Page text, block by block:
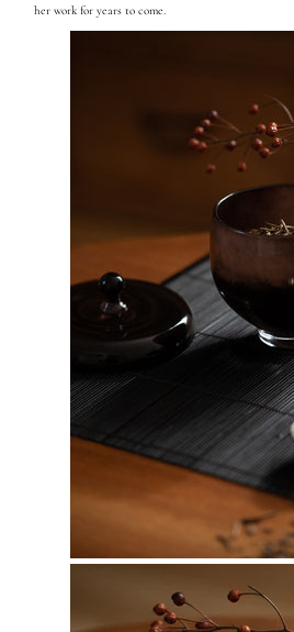
her work for years to come.